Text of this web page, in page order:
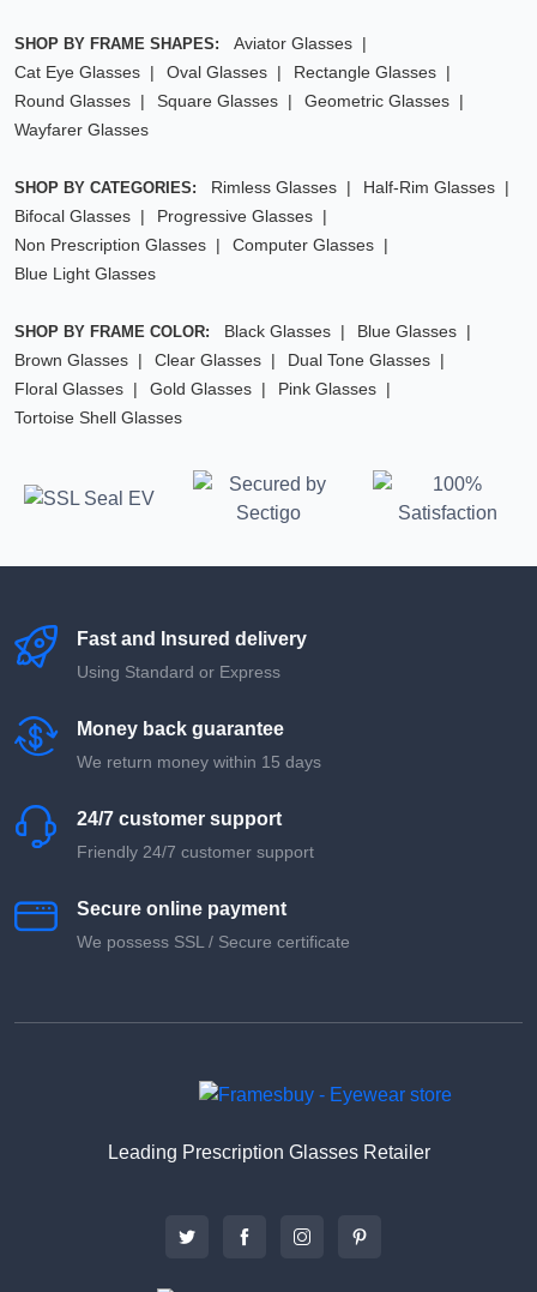
SHOP BY FRAME SHAPES:
Aviator Glasses
Cat Eye Glasses
Oval Glasses
Rectangle Glasses
Round Glasses
Square Glasses
Geometric Glasses
Wayfarer Glasses
SHOP BY CATEGORIES: Rimless Glasses
Half-Rim Glasses
Bifocal Glasses
Progressive Glasses
Non Prescription Glasses
Computer Glasses
Blue Light Glasses
SHOP BY FRAME COLOR: Black Glasses
Blue Glasses
Brown Glasses
Clear Glasses
Dual Tone Glasses
Floral Glasses
Gold Glasses
Pink Glasses
Tortoise Shell Glasses
Fast and Insured delivery
Using Standard or Express
Money back guarantee
We return money within 15 days
24/7 customer support
Friendly 24/7 customer support
Secure online payment
We possess SSL / Secure сertificate
Leading Prescription Glasses Retailer